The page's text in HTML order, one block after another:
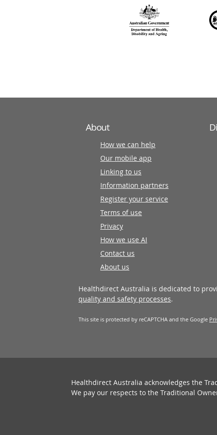
About
How we can help
Our mobile app
Linking to us
Information partners
Register your service
Terms of use
Privacy
How we use AI
Contact us
About us
Healthdirect Australia is dedicated to
quality and safety processes.
This site is protected by reCAPTCHA and the Google
Healthdirect Australia acknowledges the
We pay our respects to the Traditional